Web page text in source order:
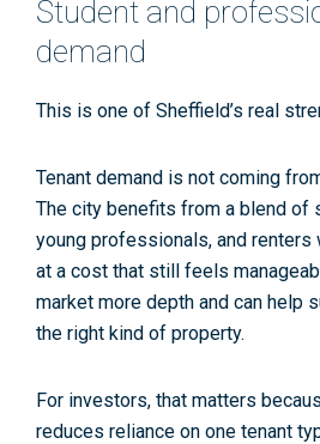
Student and
demand
This is one of Sheffield’s real
Tenant demand is not coming
The city benefits from a blend of
young professionals, and renters
at a cost that still feels
market more depth and can help
the right kind of property.
For investors, that matters
reduces reliance on one tenant